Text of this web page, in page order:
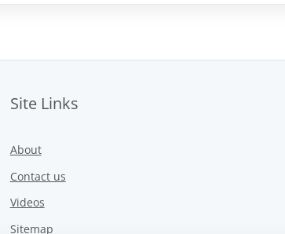
Site Links
About
Contact us
Videos
Sitemap